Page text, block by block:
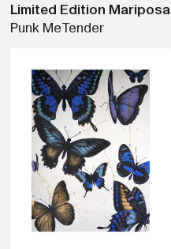
Limited Edition Mariposa
Punk MeTender